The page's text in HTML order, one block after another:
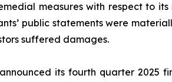
measures with respect to
public statements were
suffered damages.
its fourth quarter 2025